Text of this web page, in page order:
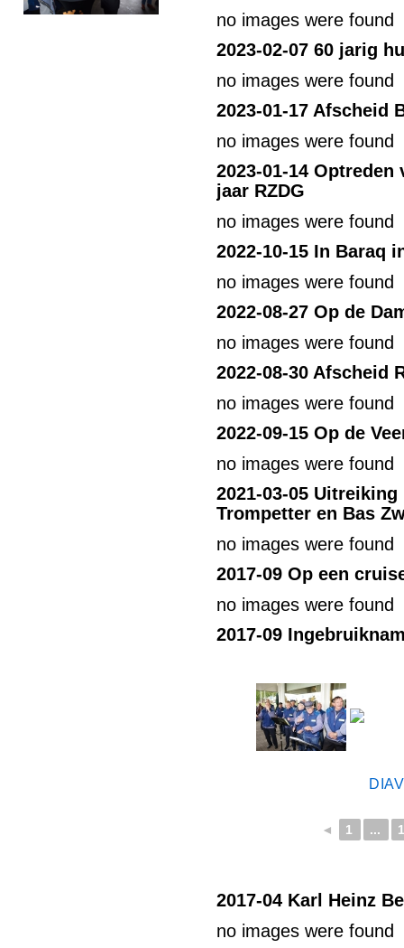
no images were found
2023-02-07 60 jarig
no images were found
2023-01-17 Afscheid
no images were found
2023-01-14
jaar RZDG
no images were found
2022-10-15 In Baraq
no images were found
2022-08-27 Op de
no images were found
2022-08-30 Afscheid
no images were found
2022-09-15 Op de
no images were found
2021-03-05 Uitreiking
Trompetter en Bas
no images were found
2017-09 Op een
no images were found
2017-09
◄ 1 ...
2017-04 Karl Heinz
no images were found